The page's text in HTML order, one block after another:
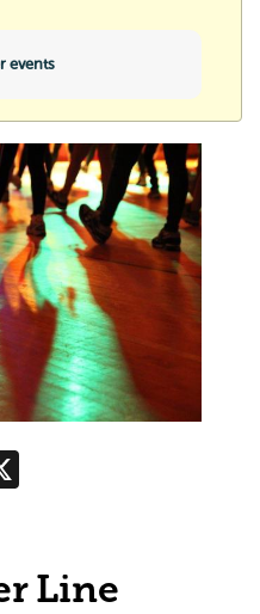
events
Line